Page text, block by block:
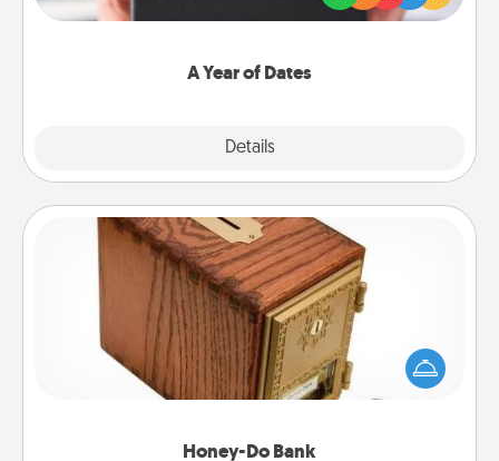
A Year of Dates
Details
you want to show them how much you want to
Honey-Do Bank
Honey-Do Bank
Acts of Service got you stumped? Designate a
"Honey-Do" Bank in your home and ask your
spouse to add suggestions. Every so often, choose